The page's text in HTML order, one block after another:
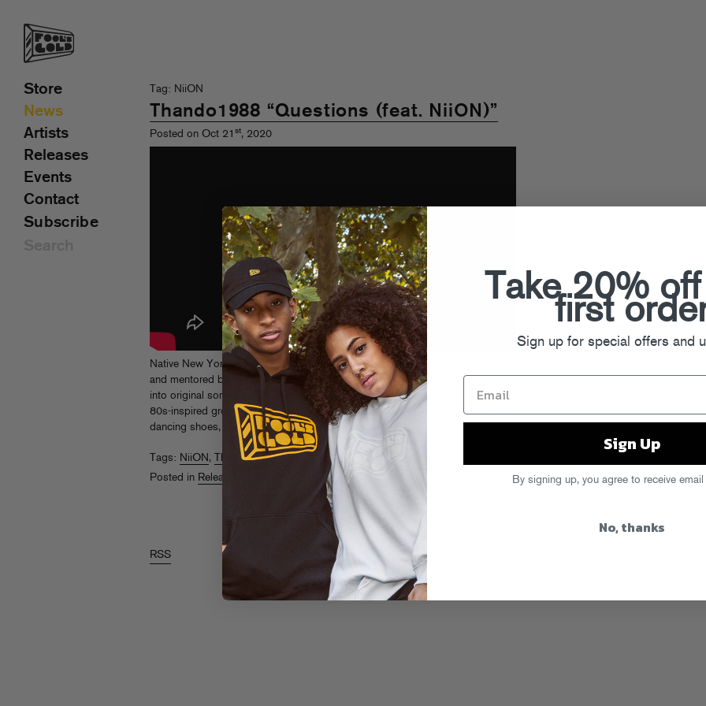
Tag: NiiON
Thando1988 “Questions (feat. NiiON)”
Posted on Oct 21 st, 2020
Native New Yorker Thando1988 grew up as a club DJ schooled in classics
and mentored by nightlife kings and queens. He’s been filtering those lessons
into original songs and “Questions” is the latest result, an electric boogie of
80s-inspired grooves and a yearning vocal from Niion. Pop a cork, put on your
dancing shoes, this one is simply a bop. Listen Now!
Tags: NiiON, Thando1988
Posted in Releases
RSS
Store
News
Artists
Releases
Events
Contact
Subscribe
Take 20%
first
Sign up for special offers and
Sign Up
By signing up, you agree to receive email
No, thanks